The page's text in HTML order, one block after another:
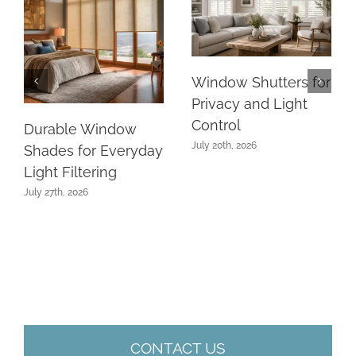
Durable Window
Shades for Everyday
Light Filtering
July 27th, 2026
Window Shutters for
Privacy and Light
Control
July 20th, 2026
CONTACT US